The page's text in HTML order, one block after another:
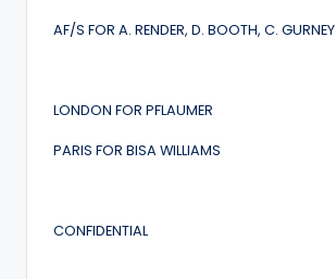
AF/S FOR A. RENDER, D. BOOTH, C. GURNEY
LONDON FOR PFLAUMER
PARIS FOR BISA WILLIAMS
CONFIDENTIAL